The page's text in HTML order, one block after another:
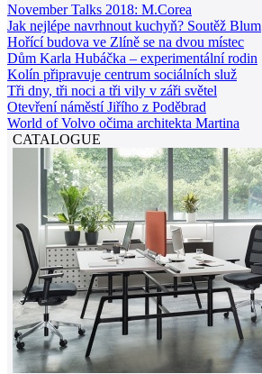
November Talks 2018: M.Corea
Jak nejlépe navrhnout kuchyň? Soutěž Blum
Hořící budova ve Zlíně se na dvou místec
Dům Karla Hubáčka – experimentální rodin
Kolín připravuje centrum sociálních služ
Tři dny, tři noci a tři vily v záři světel
Otevření náměstí Jiřího z Poděbrad
World of Volvo očima architekta Martina
CATALOGUE